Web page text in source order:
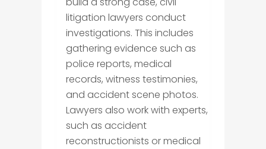
litigation lawyers conduct
investigations. This includes
gathering evidence such as
police reports, medical
records, witness testimonies,
and accident scene photos.
Lawyers also work with experts,
such as accident
reconstructionists or medical